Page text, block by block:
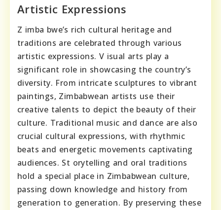
Artistic Expressions
Z imba bwe’s rich cultural heritage and
traditions are celebrated through various
artistic expressions. V isual arts play a
significant role in showcasing the country’s
diversity. From intricate sculptures to vibrant
paintings, Zimbabwean artists use their
creative talents to depict the beauty of their
culture. Traditional music and dance are also
crucial cultural expressions, with rhythmic
beats and energetic movements captivating
audiences. St orytelling and oral traditions
hold a special place in Zimbabwean culture,
passing down knowledge and history from
generation to generation. By preserving these